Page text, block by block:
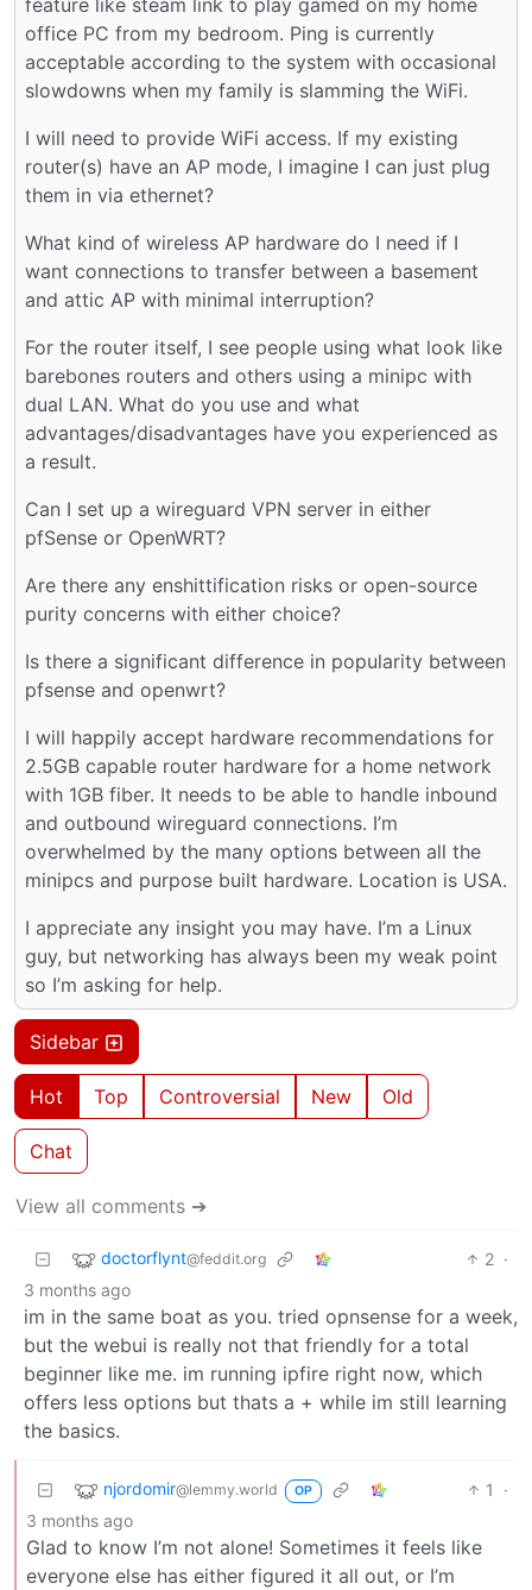
office PC from my bedroom. Ping is currently
acceptable according to the system with occasional
slowdowns when my family is slamming the WiFi.
I will need to provide WiFi access. If my existing
router(s) have an AP mode, I imagine I can just plug
them in via ethernet?
What kind of wireless AP hardware do I need if I
want connections to transfer between a basement
and attic AP with minimal interruption?
For the router itself, I see people using what look like
barebones routers and others using a minipc with
dual LAN. What do you use and what
advantages/disadvantages have you experienced as
a result.
Can I set up a wireguard VPN server in either
pfSense or OpenWRT?
Are there any enshittification risks or open-source
purity concerns with either choice?
Is there a significant difference in popularity between
pfsense and openwrt?
I will happily accept hardware recommendations for
2.5GB capable router hardware for a home network
with 1GB fiber. It needs to be able to handle inbound
and outbound wireguard connections. I’m
overwhelmed by the many options between all the
minipcs and purpose built hardware. Location is USA.
I appreciate any insight you may have. I’m a Linux
guy, but networking has always been my weak point
so I’m asking for help.
Sidebar
Hot Top Controversial New Old
Chat
View all comments ➔
doctorflynt@feddit.org 2 ·
3 months ago
im in the same boat as you. tried opnsense for a week,
but the webui is really not that friendly for a total
beginner like me. im running ipfire right now, which
offers less options but thats a + while im still learning
the basics.
njordomir@lemmy.world OP 1
·
3 months ago
Glad to know I’m not alone! Sometimes it feels like
everyone else has either figured it all out, or I’m